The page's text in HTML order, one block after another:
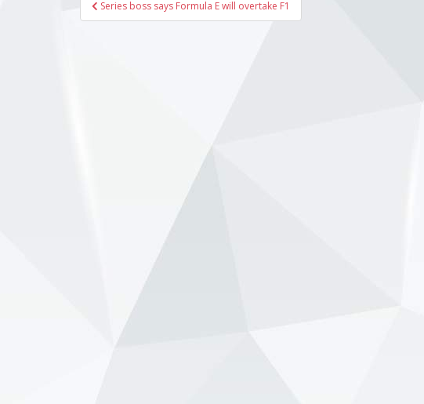
navigation
Series boss says Formula E will overtake F1